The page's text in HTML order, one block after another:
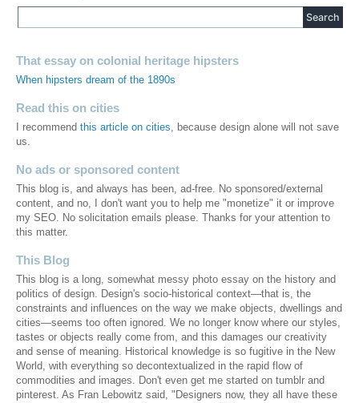
That essay on colonial heritage hipsters
When hipsters dream of the 1890s
Read this on cities
I recommend this article on cities, because design alone will not save
us.
No ads or sponsored content
This blog is, and always has been, ad-free. No sponsored/external
content, and no, I don't want you to help me "monetize" it or improve
my SEO. No solicitation emails please. Thanks for your attention to
this matter.
This Blog
This blog is a long, somewhat messy photo essay on the history and
politics of design. Design's socio-historical context—that is, the
constraints and influences on the way we make objects, dwellings and
cities—seems too often ignored. We no longer know where our styles,
tastes or objects really come from, and this damages our creativity
and sense of meaning. Historical knowledge is so fugitive in the New
World, with everything so decontextualized in the rapid flow of
commodities and images. Don't even get me started on tumblr and
pinterest. As Fran Lebowitz said, "Designers now, they all have these